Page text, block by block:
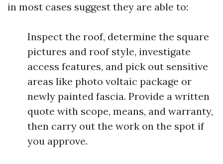
in most cases suggest they are able to:
Inspect the roof, determine the square
pictures and roof style, investigate
access features, and pick out sensitive
areas like photo voltaic package or
newly painted fascia. Provide a written
quote with scope, means, and warranty,
then carry out the work on the spot if
you approve.